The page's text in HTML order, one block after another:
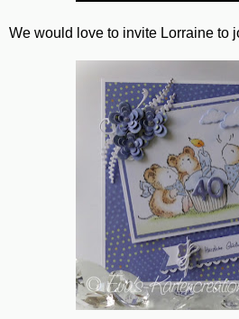
We would love to invite Lorraine to